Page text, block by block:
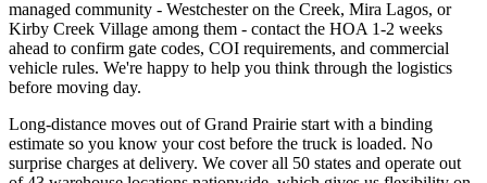
managed community - Westchester on the Creek, Mira Lagos, or
Kirby Creek Village among them - contact the HOA 1-2 weeks
ahead to confirm gate codes, COI requirements, and commercial
vehicle rules. We're happy to help you think through the logistics
before moving day.
Long-distance moves out of Grand Prairie start with a binding
estimate so you know your cost before the truck is loaded. No
surprise charges at delivery. We cover all 50 states and operate out